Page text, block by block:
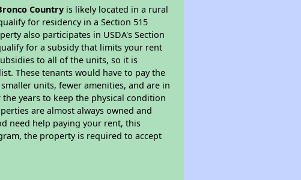
Country is likely located in a rural
for residency in a Section 515
also participates in USDA's Section
for a subsidy that limits your rent
to all of the units, so it is
These tenants would have to pay the
units, fewer amenities, and are in
years to keep the physical condition
are almost always owned and
need help paying your rent, this
the property is required to accept